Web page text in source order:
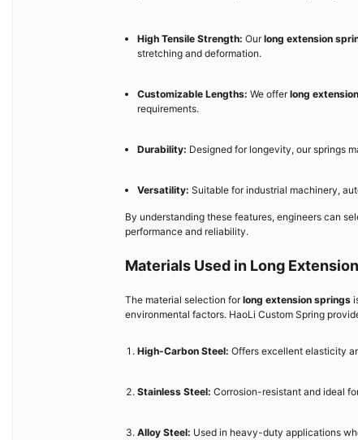
High Tensile Strength: Ourlong extension
stretching and deformation.
Customizable Lengths: We offerlong
requirements.
Durability: Designed for longevity, our springs
Versatility: Suitable for industrial machinery,
By understanding these features, engineers can
performance and reliability.
Materials Used in Long
The material selection forlong extension springs
environmental factors. HaoLi Custom Spring
High-Carbon Steel: Offers excellent elasticity
Stainless Steel: Corrosion-resistant and ideal
Alloy Steel: Used in heavy-duty applications